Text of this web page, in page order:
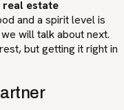
real estate
and a spirit level is
will talk about next.
but getting it right in